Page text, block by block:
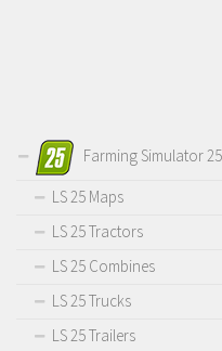
Farming Simulator
LS 25 Maps
LS 25 Tractors
LS 25 Combines
LS 25 Trucks
LS 25 Trailers